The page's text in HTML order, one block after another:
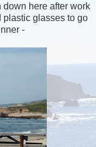
here after work
plastic glasses to go
-